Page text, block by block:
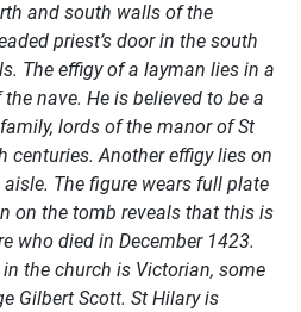
and south walls of the
priest’s door in the south
The effigy of a layman lies in a
nave. He is believed to be a
lords of the manor of St
centuries. Another effigy lies on
The figure wears full plate
on the tomb reveals that this is
who died in December 1423.
the church is Victorian, some
Gilbert Scott. St Hilary is